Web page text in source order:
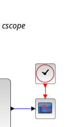
cscope